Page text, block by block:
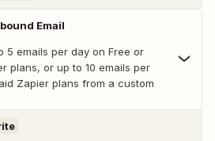
Email
5 emails per day on Free or
plans, or up to 10 emails per
Zapier plans from a custom